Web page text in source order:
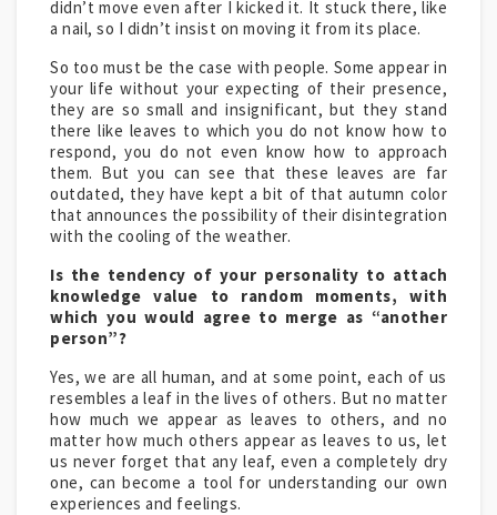
didn’t move even after I kicked it. It stuck there, like
a nail, so I didn’t insist on moving it from its place.
So too must be the case with people. Some appear in
your life without your expecting of their presence,
they are so small and insignificant, but they stand
there like leaves to which you do not know how to
respond, you do not even know how to approach
them. But you can see that these leaves are far
outdated, they have kept a bit of that autumn color
that announces the possibility of their disintegration
with the cooling of the weather.
Is the tendency of your personality to attach
knowledge value to random moments, with
which you would agree to merge as “another
person”?
Yes, we are all human, and at some point, each of us
resembles a leaf in the lives of others. But no matter
how much we appear as leaves to others, and no
matter how much others appear as leaves to us, let
us never forget that any leaf, even a completely dry
one, can become a tool for understanding our own
experiences and feelings.